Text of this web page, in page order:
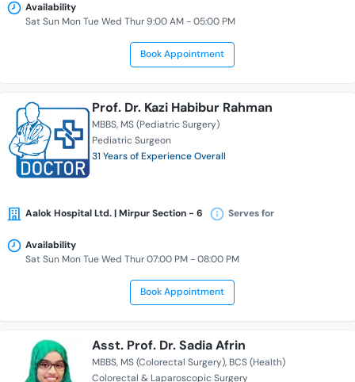
Availability
Sat Sun Mon Tue Wed Thur 9:00 AM - 05:00 PM
Book Appointment
Prof. Dr. Kazi Habibur Rahman
MBBS MS (Pediatric Surgery)
Pediatric Surgeon
31 Years of Experience Overall
Aalok Hospital Ltd. | Mirpur Section - 6 Serves for
Availability
Sat Sun Mon Tue Wed Thur 07:00 PM - 08:00 PM
Book Appointment
Asst. Prof. Dr. Sadia Afrin
MBBS MS (Colorectal Surgery) BCS (Health)
Colorectal & Laparoscopic Surgery